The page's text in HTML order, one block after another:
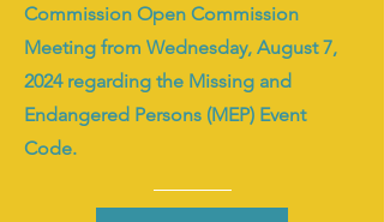
Commission Open Commission
Meeting from Wednesday, August 7,
2024 regarding the Missing and
Endangered Persons (MEP) Event
Code.